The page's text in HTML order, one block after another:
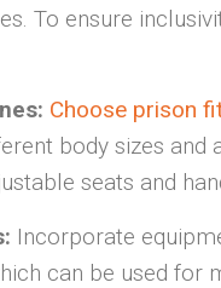
To ensure
Choose prison
body sizes and
seats and
Incorporate
can be used for